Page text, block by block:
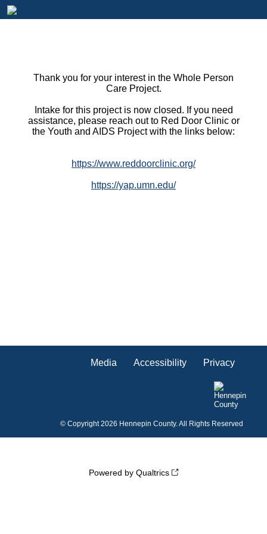
Thank you for your interest in the Whole Person
Care Project.
Intake for this project is now closed. If you need
assistance, please reach out to Red Door Clinic or
the Youth and AIDS Project with the links below:
https://www.reddoorclinic.org/
https://yap.umn.edu/
Media Accessibility Privacy
© Copyright 2026 Hennepin County. All Rights Reserved
Powered by Qualtrics